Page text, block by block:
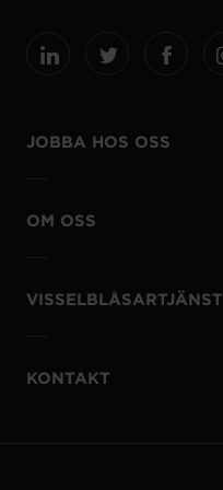
JOBBA HOS OSS
OM OSS
VISSELBLÅSARTJÄNST
KONTAKT